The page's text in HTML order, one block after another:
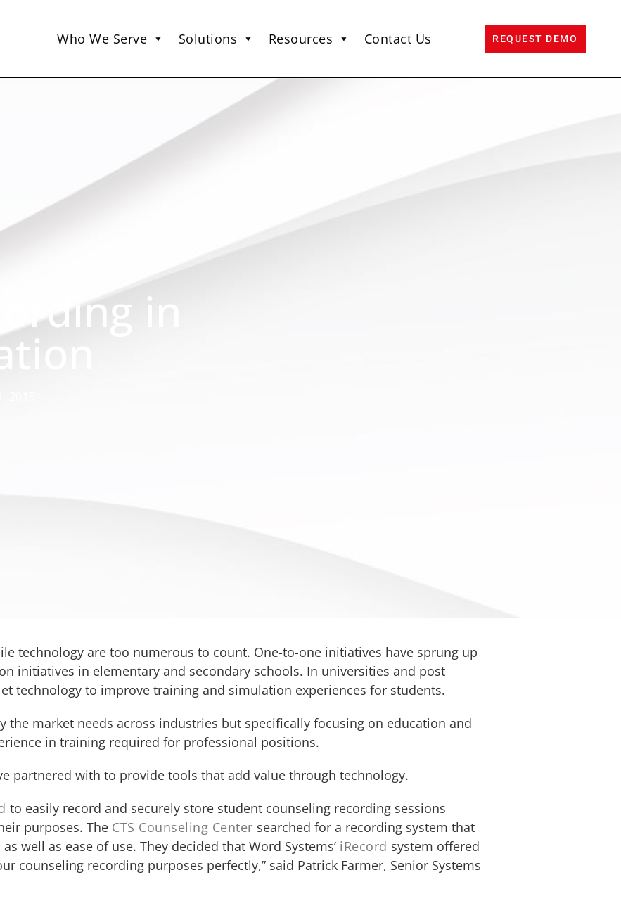
Who We Serve Solutions Resources Contact Us REQUEST DEMO
in
technology are too numerous to count. One-to-one initiatives have sprung up
initiatives in elementary and secondary schools. In universities and post
technology to improve training and simulation experiences for students.
the market needs across industries but specifically focusing on education and
in training required for professional positions.
partnered with to provide tools that add value through technology.
to easily record and securely store student counseling recording sessions
purposes. The CTS Counseling Center searched for a recording system that
well as ease of use. They decided that Word Systems’ iRecord system offered
counseling recording purposes perfectly,” said Patrick Farmer, Senior Systems